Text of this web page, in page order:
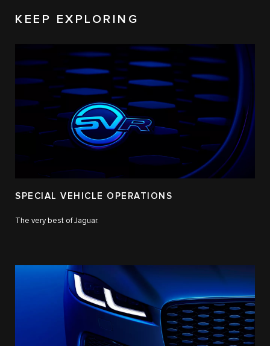
KEEP EXPLORING
SPECIAL VEHICLE OPERATIONS
The very best of Jaguar.